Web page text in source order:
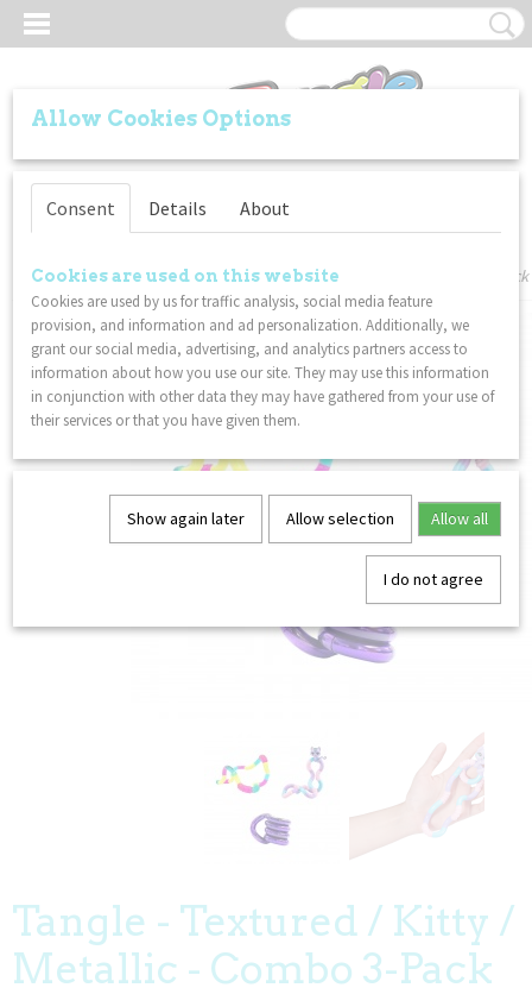
Log in Register
Home>VALUE PACKS>Tangle - Textured / Kitty / Metallic - Combo 3-Pack
Tangle - Textured / Kitty /
Metallic - Combo 3-Pack
Allow Cookies Options
Consent Details About
Cookies are used on this website
Cookies are used by us for traffic analysis, social media feature
provision, and information and ad personalization. Additionally, we
grant our social media, advertising, and analytics partners access to
information about how you use our site. They may use this information
in conjunction with other data they may have gathered from your use of
their services or that you have given them.
Show again later Allow selection Allow all
I do not agree